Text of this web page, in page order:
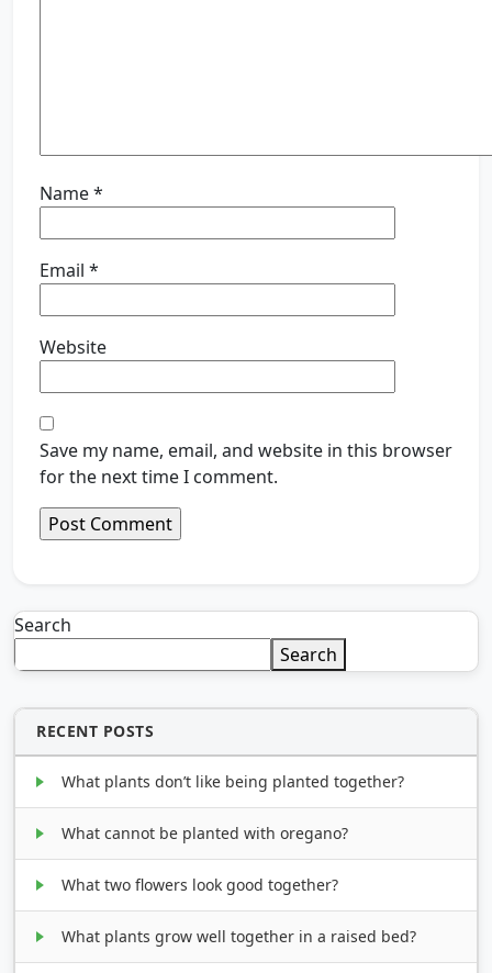
Name*
Email *
Website
Save my name, email, and website in this browser
for the next time I comment.
Search
Search
RECENT POSTS
What plants don’t like being planted together?
What cannot be planted with oregano?
What two flowers look good together?
What plants grow well together in a raised bed?